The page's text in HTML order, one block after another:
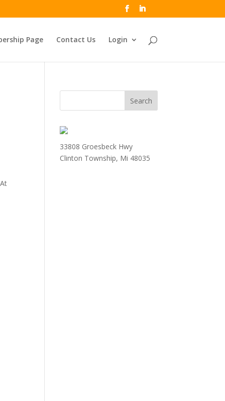
Page Contact Us Login
33808 Groesbeck Hwy
Clinton Township, Mi 48035